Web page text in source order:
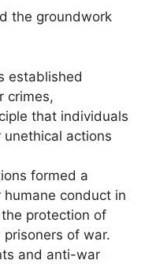
the groundwork
established
crimes,
that individuals
actions
formed a
conduct in
protection of
of war.
and anti-war